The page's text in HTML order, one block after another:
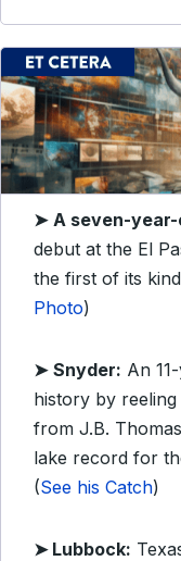
➤ A seven-
debut at the El
the first of its
Photo)
➤ Snyder: An
history by
from J.B.
lake record for
(See his Catch)
➤ Lubbock: